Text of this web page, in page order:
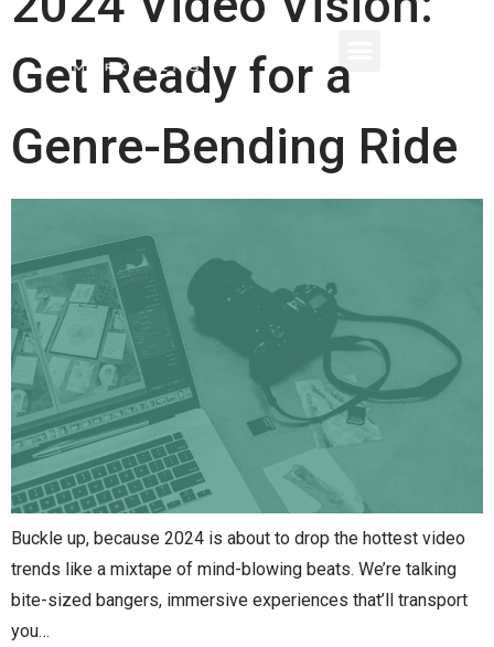
Get Ready for a
Genre-Bending Ride
Buckle up, because 2024 is about to drop the hottest video
trends like a mixtape of mind-blowing beats. We’re talking
bite-sized bangers, immersive experiences that’ll transport
you…